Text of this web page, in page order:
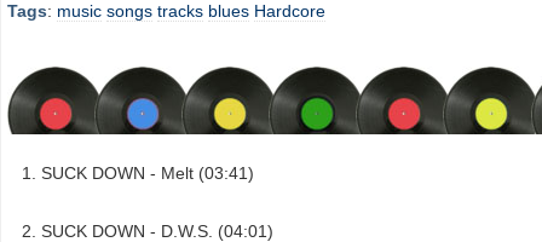
Tags: music songs tracks blues Hardcore
SUCK DOWN - Melt (03:41)
SUCK DOWN - D.W.S. (04:01)